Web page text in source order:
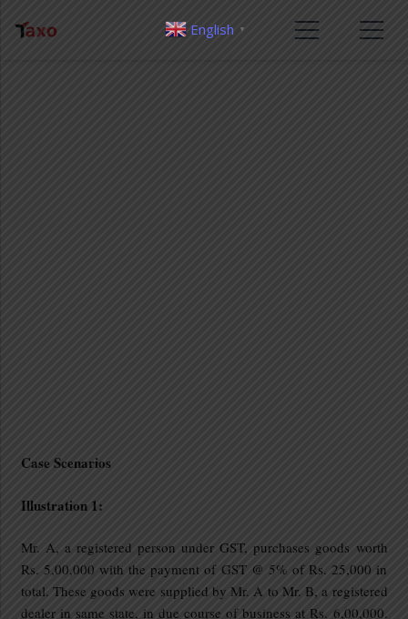
Case Scenarios
Illustration 1:
Mr. A, a registered person under GST, purchases goods worth
Rs. 5,00,000 with the payment of GST @ 5% of Rs. 25,000 in
total. These goods were supplied by Mr. A to Mr. B, a registered
dealer in same state, in due course of business at Rs. 6,00,000.
English ▼